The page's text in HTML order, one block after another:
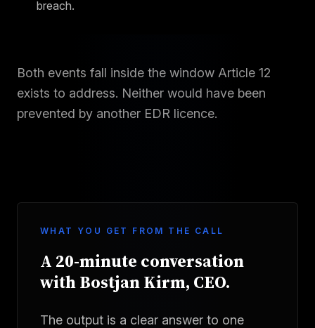
breach.
Both events fall inside the window Article 12
exists to address. Neither would have been
prevented by another EDR licence.
WHAT YOU GET FROM THE CALL
A 20-minute conversation
with Bostjan Kirm, CEO.
The output is a clear answer to one